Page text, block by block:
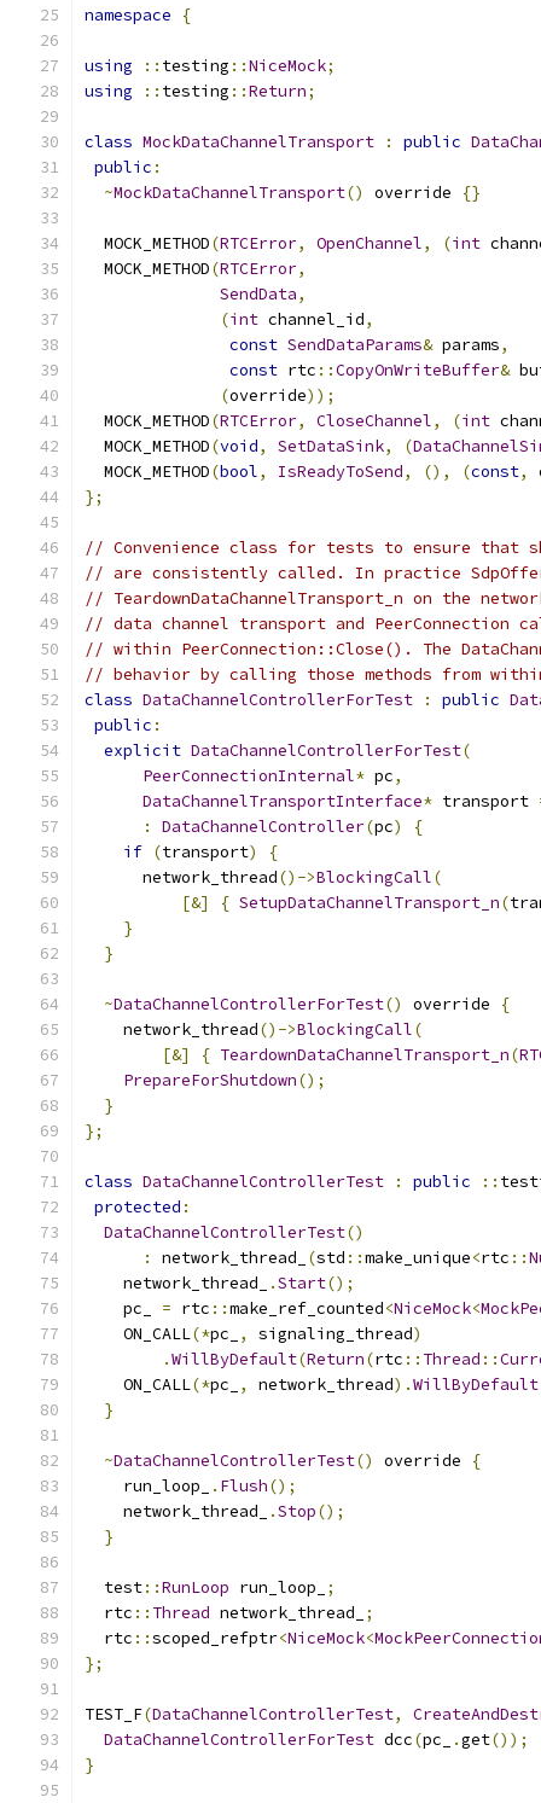
namespace {
using :: testing ::NiceMock;
using
:: testing ::Return;
class MockDataChannelTransport : public
public :
~MockDataChannelTransport() override {}
  MOCK_METHOD
(RTCError, OpenChannel, (int
  MOCK_METHOD
(RTCError,
SendData,
(int channel_id,
const SendDataParams& params,
const rtc ::CopyOnWriteBuffer&
(override));
  MOCK_METHOD
(RTCError, CloseChannel, (int
  MOCK_METHOD
(void, SetDataSink, (
  MOCK_METHOD
(bool, IsReadyToSend, (), (const,
};
// Convenience class for tests to ensure that
// are consistently called. In practice
// TeardownDataChannelTransport_n on the
// data channel transport and PeerConnection
// within PeerConnection::Close(). The
// behavior by calling those methods from
class DataChannelControllerForTest : public
public :
explicit DataChannelControllerForTest(
PeerConnectionInternal* pc,
DataChannelTransportInterface* transport
:
DataChannelController(pc)
{
if (transport)
{
      network_thread
()->BlockingCall(
[&]
{ SetupDataChannelTransport_n(
}
}
~DataChannelControllerForTest() override
{
    network_thread
()->BlockingCall(
[&]
{ TeardownDataChannelTransport_n(
PrepareForShutdown();
}
};
class DataChannelControllerTest : public ::
protected :
DataChannelControllerTest()
:
network_thread_ (std ::make_unique<rtc ::
    network_thread_
.Start();
    pc_
= rtc ::make_ref_counted<NiceMock<
    ON_CALL
(*pc_ , signaling_thread)
.WillByDefault(Return(rtc :: Thread ::
    ON_CALL
(*pc_ , network_thread).WillByDefault
}
~DataChannelControllerTest() override
{
    run_loop_
. Flush();
    network_thread_
.Stop();
}
  test
::RunLoop run_loop_
;
  rtc
:: Thread network_thread_
;
  rtc
::scoped_refptr<NiceMock<
};
TEST_F(DataChannelControllerTest,
DataChannelControllerForTest dcc(pc_ .get());
}